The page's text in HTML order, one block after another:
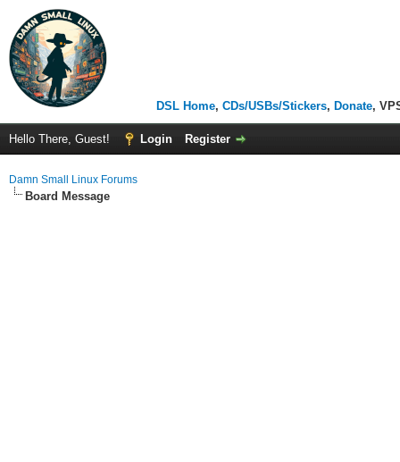
DSL Home, CDs/USBs/Stickers, Donate,
Hello There, Guest! Login Register
Damn Small Linux Forums
Board Message